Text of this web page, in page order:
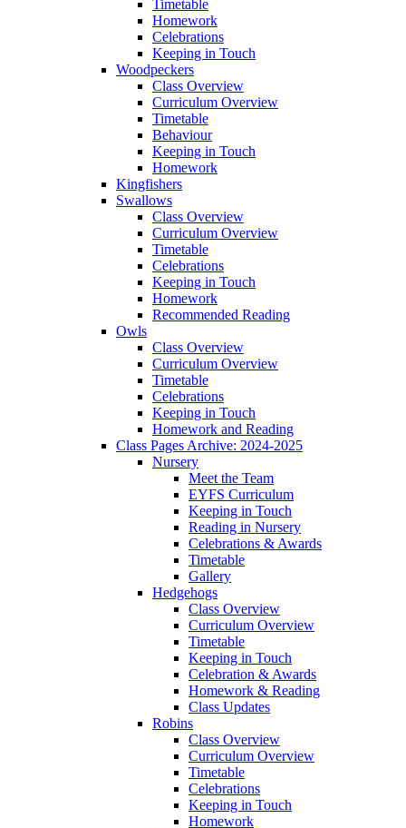
Timetable
Homework
Celebrations
Keeping in Touch
Woodpeckers
Class Overview
Curriculum Overview
Timetable
Behaviour
Keeping in Touch
Homework
Kingfishers
Swallows
Class Overview
Curriculum Overview
Timetable
Celebrations
Keeping in Touch
Homework
Recommended Reading
Owls
Class Overview
Curriculum Overview
Timetable
Celebrations
Keeping in Touch
Homework and Reading
Class Pages Archive: 2024-2025
Nursery
Meet the Team
EYFS Curriculum
Keeping in Touch
Reading in Nursery
Celebrations & Awards
Timetable
Gallery
Hedgehogs
Class Overview
Curriculum Overview
Timetable
Keeping in Touch
Celebration & Awards
Homework & Reading
Class Updates
Robins
Class Overview
Curriculum Overview
Timetable
Celebrations
Keeping in Touch
Homework